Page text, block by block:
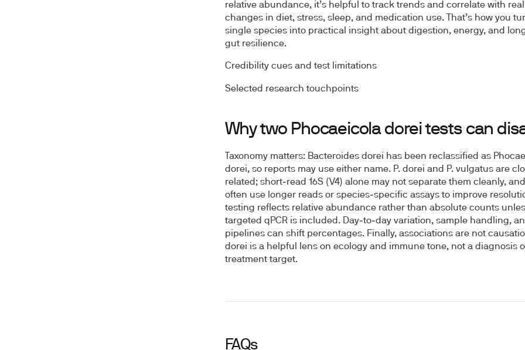
relative abundance, it’s helpful to track trends and correlate with real
changes in diet, stress, sleep, and medication use. That’s how you
single species into practical insight about digestion, energy, and
gut resilience.
Credibility cues and test limitations
Selected research touchpoints
Why two Phocaeicola dorei tests can
Taxonomy matters: Bacteroides dorei has been reclassified as
dorei, so reports may use either name. P. dorei and P. vulgatus are
related; short‑read 16S (V4) alone may not separate them cleanly,
often use longer reads or species‑specific assays to improve
testing reflects relative abundance rather than absolute counts
targeted qPCR is included. Day‑to‑day variation, sample handling,
pipelines can shift percentages. Finally, associations are not
dorei is a helpful lens on ecology and immune tone, not a diagnosis
treatment target.
FAQs